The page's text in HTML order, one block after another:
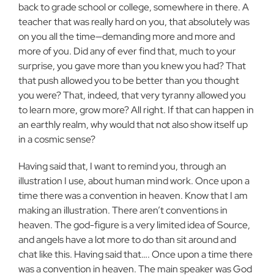
back to grade school or college, somewhere in there. A
teacher that was really hard on you, that absolutely was
on you all the time—demanding more and more and
more of you. Did any of ever find that, much to your
surprise, you gave more than you knew you had? That
that push allowed you to be better than you thought
you were? That, indeed, that very tyranny allowed you
to learn more, grow more? All right. If that can happen in
an earthly realm, why would that not also show itself up
in a cosmic sense?
Having said that, I want to remind you, through an
illustration I use, about human mind work. Once upon a
time there was a convention in heaven. Know that I am
making an illustration. There aren’t conventions in
heaven. The god-figure is a very limited idea of Source,
and angels have a lot more to do than sit around and
chat like this. Having said that…. Once upon a time there
was a convention in heaven. The main speaker was God